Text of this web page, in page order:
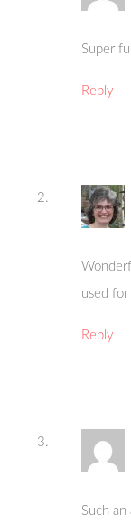
Super
Reply
used
Reply
Such an